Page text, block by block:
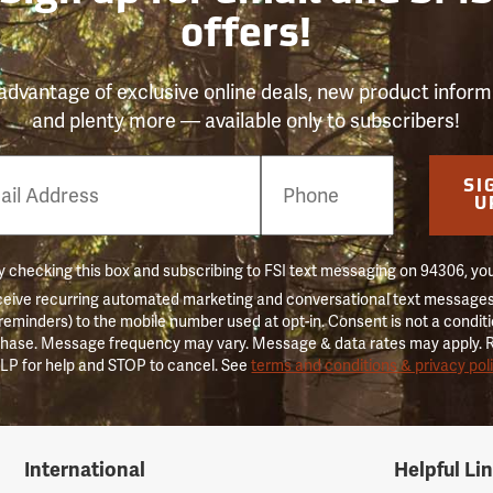
offers!
of exclusive online deals, new product
and plenty more — available only to subscribers!
checking this box and subscribing to FSI text messaging on 94306,
recurring automated marketing and conversational text
to the mobile number used at opt-in. Consent is not a
Message frequency may vary. Message & data rates may apply.
for help and STOP to cancel. Seeterms and conditions & privacy
International Helpful